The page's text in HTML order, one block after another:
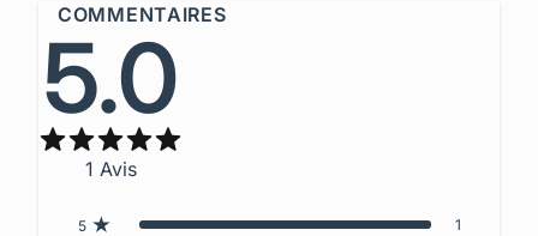
COMMENTAIRES
5.0
1 Avis
5 1